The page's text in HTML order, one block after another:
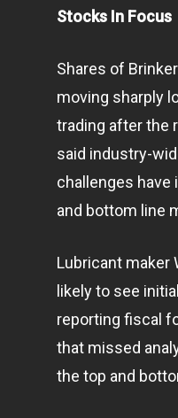
Stocks In Focus
Shares of
moving sharply
trading after the
said industry-
challenges have
and bottom line
Lubricant maker
likely to see
reporting fiscal
that missed
the top and